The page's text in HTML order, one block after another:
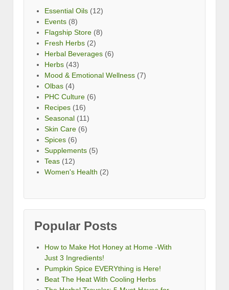
Essential Oils (12)
Events (8)
Flagship Store (8)
Fresh Herbs (2)
Herbal Beverages (6)
Herbs (43)
Mood & Emotional Wellness (7)
Olbas (4)
PHC Culture (6)
Recipes (16)
Seasonal (11)
Skin Care (6)
Spices (6)
Supplements (5)
Teas (12)
Women's Health (2)
Popular Posts
How to Make Hot Honey at Home -With
Just 3 Ingredients!
Pumpkin Spice EVERYthing is Here!
Beat The Heat With Cooling Herbs